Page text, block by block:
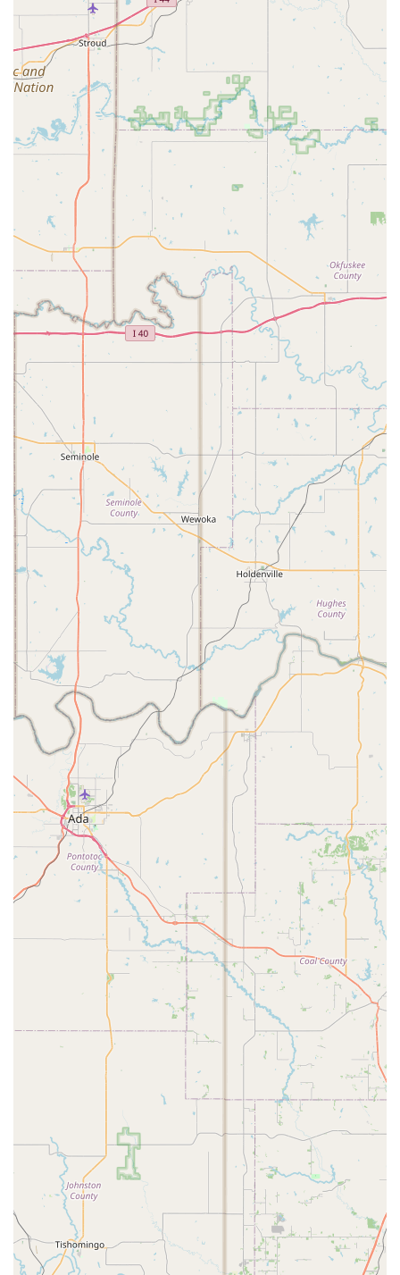
just in dance lessons, but in a child's confidence and
personal development.